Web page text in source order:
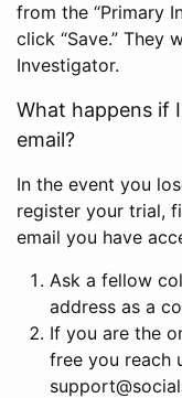
from the “Primary
click “Save.” They
Investigator.
What happens if
email?
In the event you
register your trial,
email you have
Ask a fellow
address as a
If you are the
free you reach